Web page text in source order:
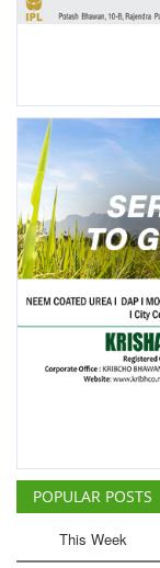
POPULAR POSTS
This Week